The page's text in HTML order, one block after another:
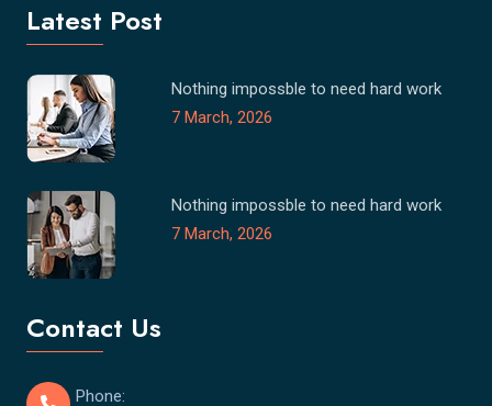
Latest Post
Nothing impossble to need hard work
7 March, 2026
Nothing impossble to need hard work
7 March, 2026
Contact Us
Phone: